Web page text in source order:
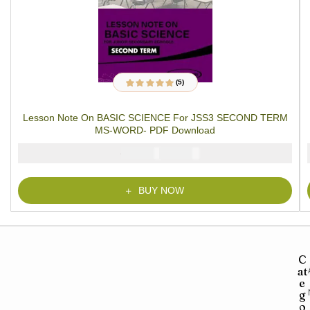
Rated4.80out
5
ratings
(5)
Lesson Note On BASIC SCIENCE For JSS3 SECOND TERM
MS-WORD- PDF Download
₦
BUY NOW
C
at
e
g
o